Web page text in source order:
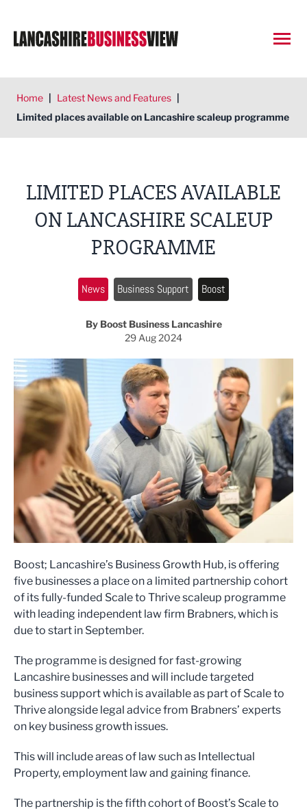
Home | Latest News and Features |
Limited places available on Lancashire scaleup programme
LIMITED PLACES AVAILABLE
ON LANCASHIRE SCALEUP
PROGRAMME
News Business Support Boost
By Boost Business Lancashire
29 Aug 2024
Boost; Lancashire’s Business Growth Hub, is offering
five businesses a place on a limited partnership cohort
of its fully-funded Scale to Thrive scaleup programme
with leading independent law firm Brabners, which is
due to start in September.
The programme is designed for fast-growing
Lancashire businesses and will include targeted
business support which is available as part of Scale to
Thrive alongside legal advice from Brabners’ experts
on key business growth issues.
This will include areas of law such as Intellectual
Property, employment law and gaining finance.
The partnership is the fifth cohort of Boost’s Scale to